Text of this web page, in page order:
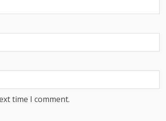
time I comment.